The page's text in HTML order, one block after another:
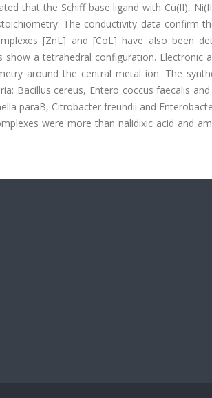
that the Schiff base ligand with Cu(II),
The conductivity data confirm
[ZnL] and [CoL] have also been
show a tetrahedral configuration. Electronic
around the central metal ion. The
Bacillus cereus, Entero coccus faecalis
paraB, Citrobacter freundii and
were more than nalidixic acid and